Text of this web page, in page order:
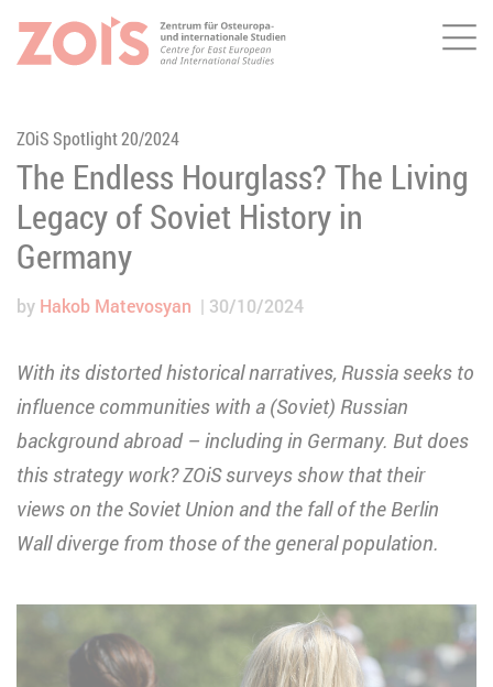
JUMP TO MAIN CONTENT
JUMP TO THE SEARCH
ZOiS Spotlight 20/2024
The Endless Hourglass? The Living
Legacy of Soviet History in
Germany
by Hakob Matevosyan 30/10/2024
With its distorted historical narratives, Russia seeks to
influence communities with a (Soviet) Russian
background abroad – including in Germany. But does
this strategy work? ZOiS surveys show that their
views on the Soviet Union and the fall of the Berlin
Wall diverge from those of the general population.